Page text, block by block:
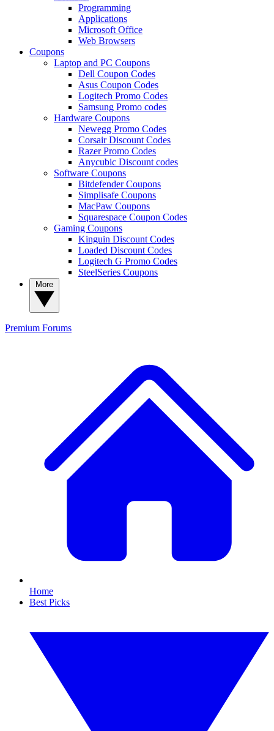
Programming
Applications
Microsoft Office
Web Browsers
Coupons
Laptop and PC Coupons
Dell Coupon Codes
Asus Coupon Codes
Logitech Promo Codes
Samsung Promo codes
Hardware Coupons
Newegg Promo Codes
Corsair Discount Codes
Razer Promo Codes
Anycubic Discount codes
Software Coupons
Bitdefender Coupons
Simplisafe Coupons
MacPaw Coupons
Squarespace Coupon Codes
Gaming Coupons
Kinguin Discount Codes
Loaded Discount Codes
Logitech G Promo Codes
SteelSeries Coupons
Premium Forums
Home
Best Picks